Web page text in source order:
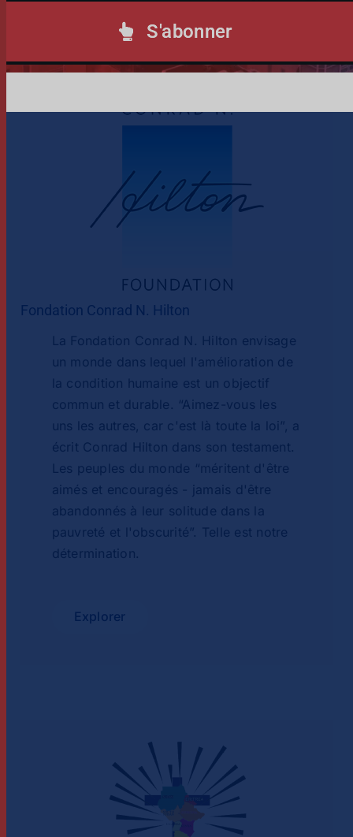
Across Africa
Actualités
Fondation Conrad N. Hilton
La Fondation Conrad N. Hilton envisage
un monde dans lequel l'amélioration de
la condition humaine est un objectif
commun et durable. “Aimez-vous les
uns les autres, car c'est là toute la loi”, a
écrit Conrad Hilton dans son testament.
Les peuples du monde “méritent d'être
aimés et encouragés - jamais d'être
abandonnés à leur solitude dans la
pauvreté et l'obscurité”. Telle est notre
détermination.
Explorer
S'abonner